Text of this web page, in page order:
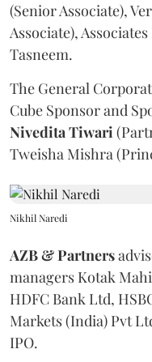
(Senior Associate),
Associate),
Tasneem.
The General
Cube Sponsor and
NiveditaTiwari
Tweisha Mishra
Nikhil Naredi
AZB & Partners
managers Kotak
HDFC Bank Ltd,
Markets (India) Pvt
IPO.